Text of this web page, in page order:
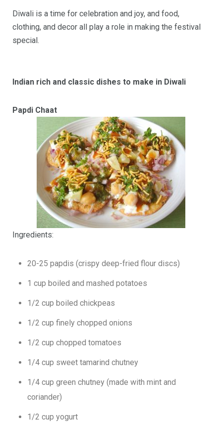
Diwali is a time for celebration and joy, and food,
clothing, and decor all play a role in making the festival
special.
Indian rich and classic dishes to make in Diwali
Papdi Chaat
Ingredients:
20-25 papdis (crispy deep-fried flour discs)
1 cup boiled and mashed potatoes
1/2 cup boiled chickpeas
1/2 cup finely chopped onions
1/2 cup chopped tomatoes
1/4 cup sweet tamarind chutney
1/4 cup green chutney (made with mint and
coriander)
1/2 cup yogurt